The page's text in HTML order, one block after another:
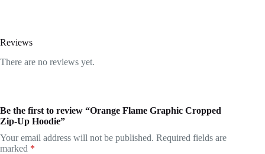
Reviews
There are no reviews yet.
Be the first to review “Orange Flame Graphic Cropped
Zip-Up Hoodie”
Your email address will not be published. Required fields are
marked *